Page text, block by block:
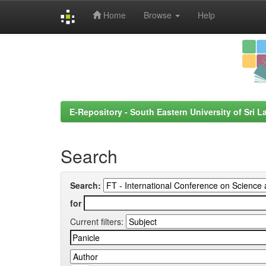
Home Browse Help
E-Repository - South Eastern University of Sri
Search
Search:
for
Current filters: